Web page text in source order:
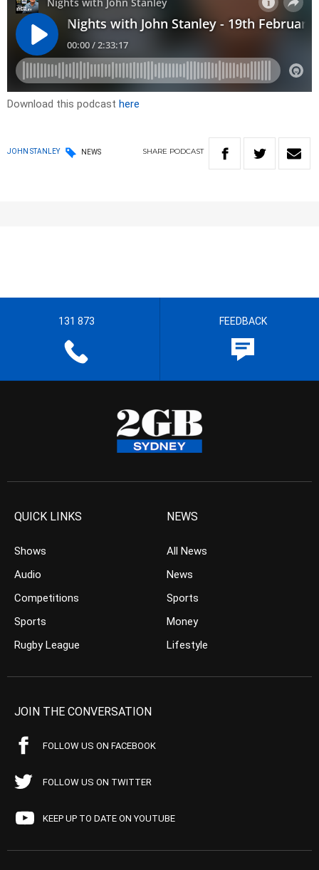
Download this podcast here
JOHN STANLEY NEWS SHARE PODCAST
131 873 FEEDBACK
QUICK LINKS
Shows
Audio
Competitions
Sports
Rugby League
NEWS
All News
News
Sports
Money
Lifestyle
JOIN THE CONVERSATION
FOLLOW US ON FACEBOOK
FOLLOW US ON TWITTER
KEEP UP TO DATE ON YOUTUBE